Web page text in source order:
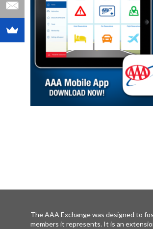
The AAA Exchange was designed to
members it represents. It is an